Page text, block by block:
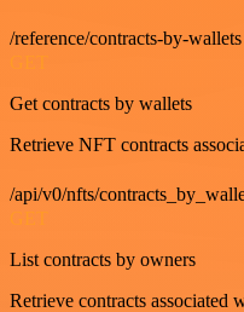
/reference/contracts-by-wallets
GET
Get contracts by wallets
Retrieve NFT contracts
/api/v0/nfts/
GET
List contracts by owners
Retrieve contracts associated